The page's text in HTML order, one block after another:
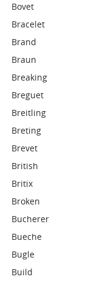
Bovet
Bracelet
Brand
Braun
Breaking
Breguet
Breitling
Breting
Brevet
British
Britix
Broken
Bucherer
Bueche
Bugle
Build